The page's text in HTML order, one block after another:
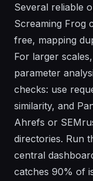
Several reliable
Screaming Frog
free, mapping
For larger
parameter
checks: use
similarity, and
Ahrefs or
directories. Run
central
catches 90% of